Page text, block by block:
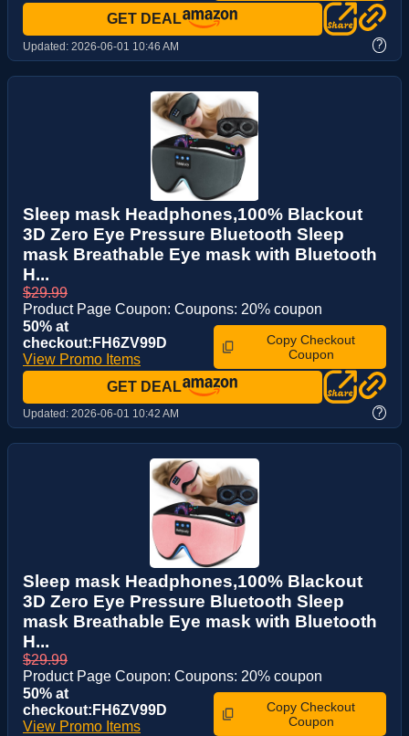
GET DEAL
Updated: 2026-06-01 10:46 AM ?
Sleep mask Headphones,100% Blackout
3D Zero Eye Pressure Bluetooth Sleep
mask Breathable Eye mask with Bluetooth
H...
$29.99
Product Page Coupon: Coupons: 20% coupon
50% at
checkout:FH6ZV99D
View Promo Items
Copy Checkout
Coupon
GET DEAL
Updated: 2026-06-01 10:42 AM ?
Sleep mask Headphones,100% Blackout
3D Zero Eye Pressure Bluetooth Sleep
mask Breathable Eye mask with Bluetooth
H...
$29.99
Product Page Coupon: Coupons: 20% coupon
50% at
checkout:FH6ZV99D
View Promo Items
Copy Checkout
Coupon